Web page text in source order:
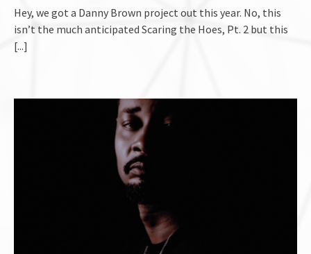
Hey, we got a Danny Brown project out this year. No, this
isn’t the much anticipated Scaring the Hoes, Pt. 2 but this
[...]